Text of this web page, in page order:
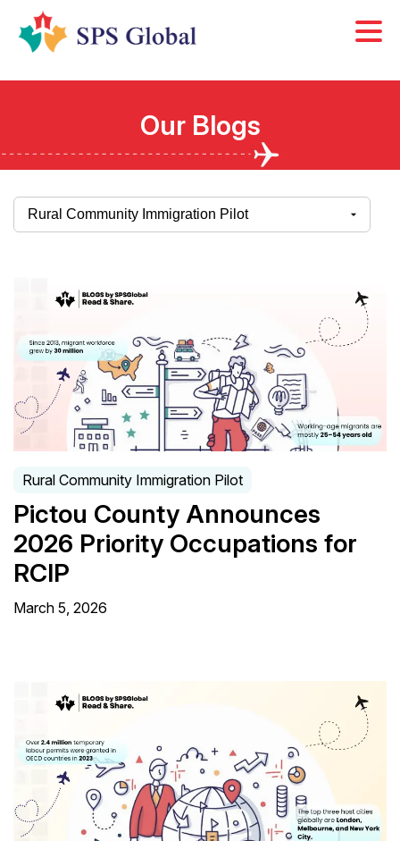
content
Our Blogs
Rural Community Immigration Pilot
Pictou County Announces
2026 Priority Occupations for
RCIP
March 5, 2026